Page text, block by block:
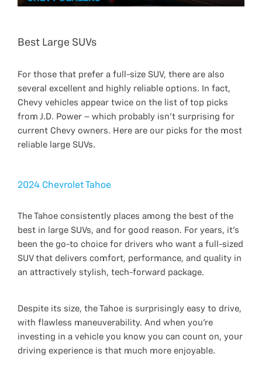
Best Large SUVs
For those that prefer a full-size SUV, there are also
several excellent and highly reliable options. In fact,
Chevy vehicles appear twice on the list of top picks
from J.D. Power – which probably isn’t surprising for
current Chevy owners. Here are our picks for the most
reliable large SUVs.
2024 Chevrolet Tahoe
The Tahoe consistently places among the best of the
best in large SUVs, and for good reason. For years, it’s
been the go-to choice for drivers who want a full-sized
SUV that delivers comfort, performance, and quality in
an attractively stylish, tech-forward package.
Despite its size, the Tahoe is surprisingly easy to drive,
with flawless maneuverability. And when you’re
investing in a vehicle you know you can count on, your
driving experience is that much more enjoyable.